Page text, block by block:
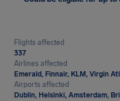
Flights affected
337
Airlines affected
Emerald, Finnair, KLM, Virgin
Airports affected
Dublin, Helsinki, Amsterdam,